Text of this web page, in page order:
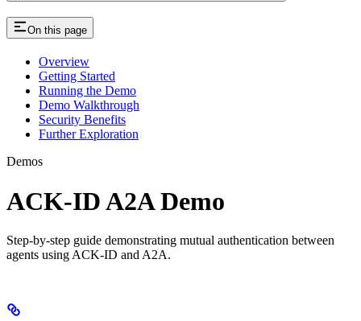
On this page
Overview
Getting Started
Running the Demo
Demo Walkthrough
Security Benefits
Further Exploration
Demos
ACK-ID A2A Demo
Step-by-step guide demonstrating mutual authentication between
agents using ACK-ID and A2A.